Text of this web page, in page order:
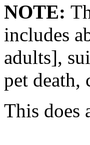
NOTE:
includes
adults],
pet death,
This does